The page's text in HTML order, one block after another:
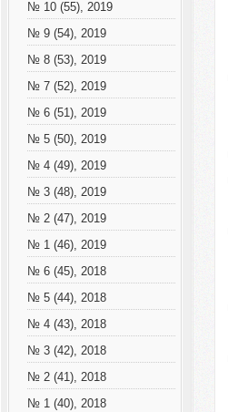
№ 10 (55), 2019
№ 9 (54), 2019
№ 8 (53), 2019
№ 7 (52), 2019
№ 6 (51), 2019
№ 5 (50), 2019
№ 4 (49), 2019
№ 3 (48), 2019
№ 2 (47), 2019
№ 1 (46), 2019
№ 6 (45), 2018
№ 5 (44), 2018
№ 4 (43), 2018
№ 3 (42), 2018
№ 2 (41), 2018
№ 1 (40), 2018